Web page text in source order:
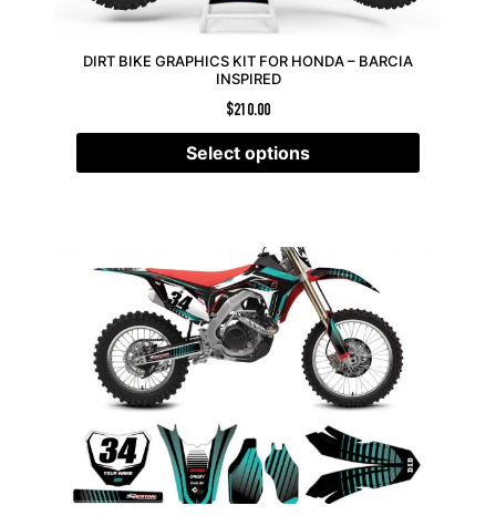
DIRT BIKE GRAPHICS KIT FOR HONDA – BARCIA
INSPIRED
$210.00
Select options